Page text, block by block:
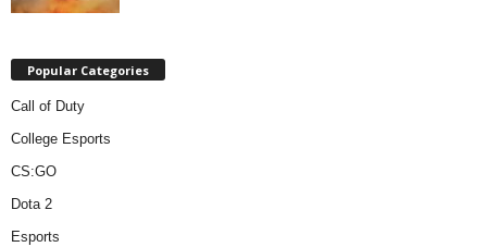
Popular Categories
Call of Duty
College Esports
CS:GO
Dota 2
Esports